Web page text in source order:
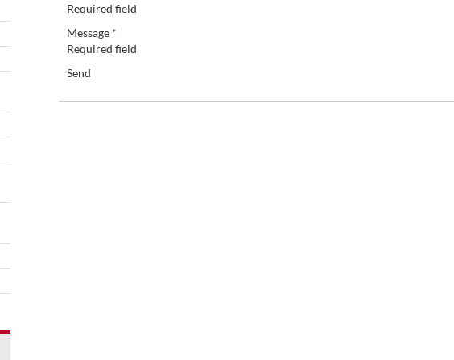
Required field
Message *
Required field
Send